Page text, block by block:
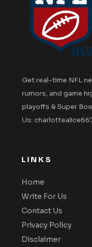
Get real-time NFL
rumors, and game
playoffs & Super
Us:
LINKS
Home
Write For Us
Contact Us
Privacy Policy
Disclaimer